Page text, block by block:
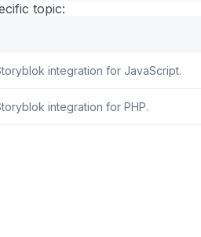
topic:
integration for JavaScript.
integration for PHP.